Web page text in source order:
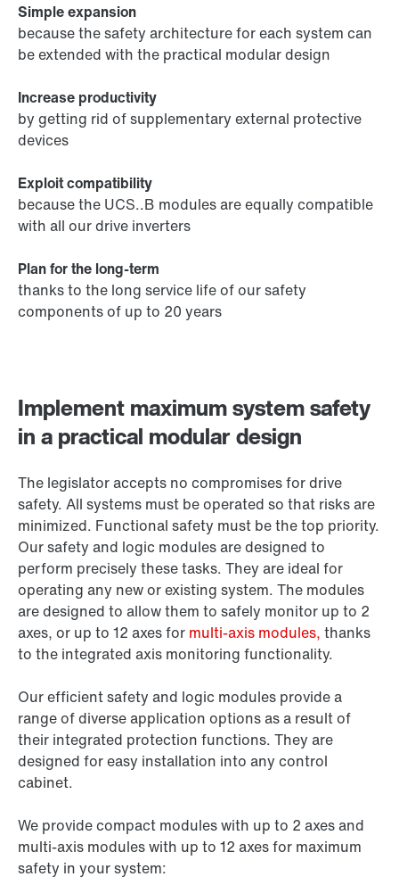
Implement maximum system safety
in a practical modular design
The legislator accepts no compromises for drive
safety. All systems must be operated so that risks are
minimized. Functional safety must be the top priority.
Our safety and logic modules are designed to
perform precisely these tasks. They are ideal for
operating any new or existing system. The modules
are designed to allow them to safely monitor up to 2
axes, or up to 12 axes for multi-axis modules, thanks
to the integrated axis monitoring functionality.
Our efficient safety and logic modules provide a
range of diverse application options as a result of
their integrated protection functions. They are
designed for easy installation into any control
cabinet.
We provide compact modules with up to 2 axes and
multi-axis modules with up to 12 axes for maximum
safety in your system:
Simple expansion
because the safety architecture for each system can
be extended with the practical modular design
Increase productivity
by getting rid of supplementary external protective
devices
Exploit compatibility
because the UCS..B modules are equally compatible
with all our drive inverters
Plan for the long-term
thanks to the long service life of our safety
components of up to 20 years